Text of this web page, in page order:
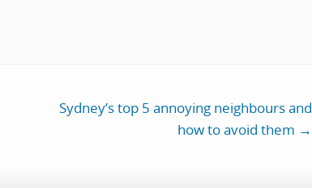
Sydney’s top 5 annoying neighbours and
how to avoid them →